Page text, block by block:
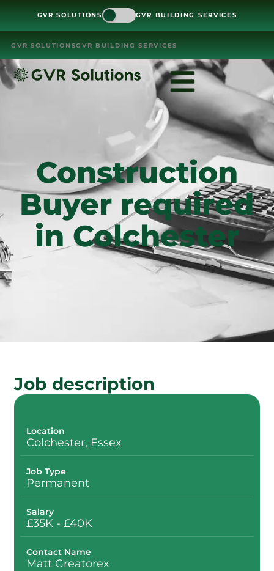
GVR SOLUTIONS GVR BUILDING SERVICES
GVR SOLUTIONSGVR BUILDING SERVICES
Construction
Buyer required
in Colchester
Job description
Location
Colchester, Essex
Job Type
Permanent
Salary
£35K - £40K
Contact Name
Matt Greatorex